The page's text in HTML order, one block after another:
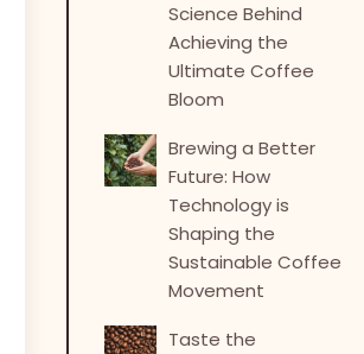
Science Behind
Achieving the
Ultimate Coffee
Bloom
Brewing a Better
Future: How
Technology is
Shaping the
Sustainable Coffee
Movement
Taste the